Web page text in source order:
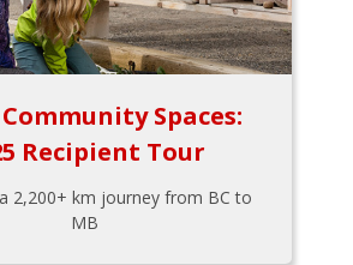
Spaces:
Recipient Tour
2,200+ km journey from BC to
MB